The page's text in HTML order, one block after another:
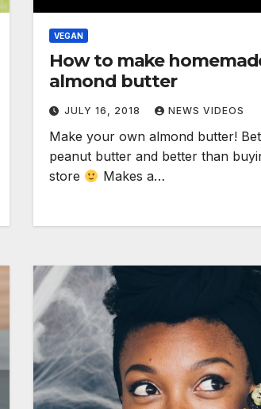
VEGAN
How to make
almond butter
JULY 16, 2018 NEWS VIDEOS
Make your own almond butter!
peanut butter and better than
store
Makes a…